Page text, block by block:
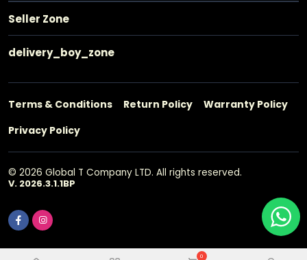
Seller Zone
delivery_boy_zone
Terms & Conditions Return Policy
Warranty Policy
Privacy Policy
© 2026 Global T Company LTD. All rights reserved.
V. 2026.3.1.1BP
0